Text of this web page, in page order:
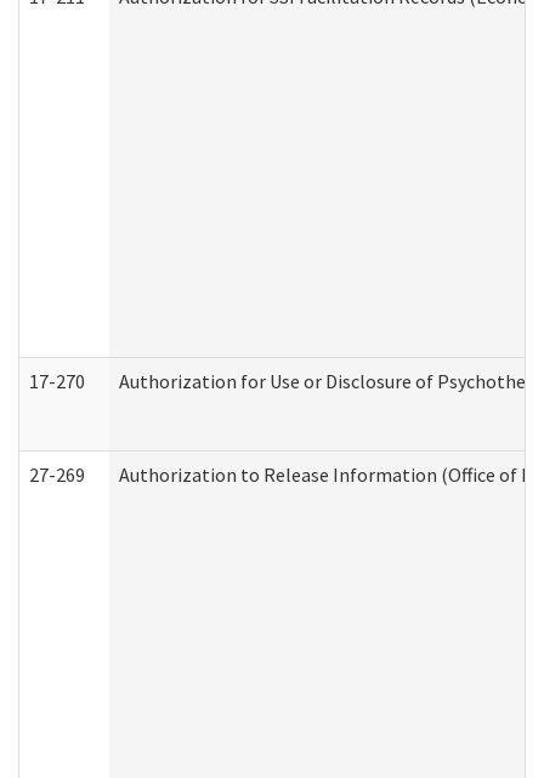
17-270 Authorization for Use or Disclosure of
27-269 Authorization to Release Information (Office of